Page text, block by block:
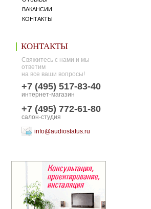
ВАКАНСИИ
КОНТАКТЫ
КОНТАКТЫ
Свяжитесь с нами и мы
ответим
на все ваши вопросы!
+7 (495) 517-83-40
интернет-магазин
+7 (495) 772-61-80
салон-студия
info@audiostatus.ru